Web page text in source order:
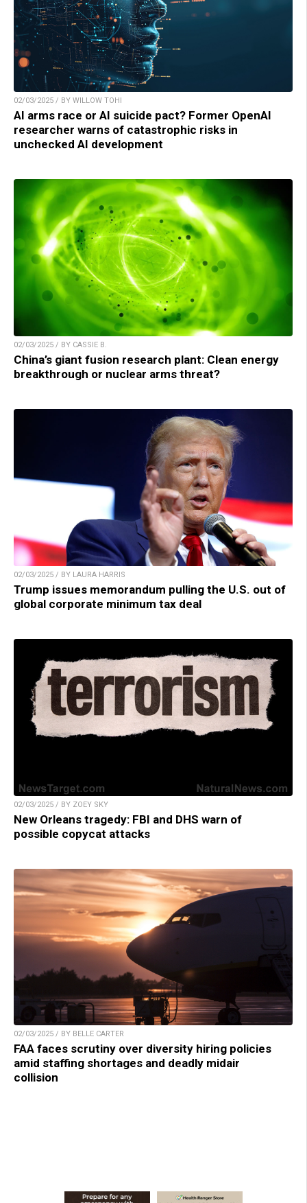
02/03/2025 / BY WILLOW TOHI
AI arms race or AI suicide pact? Former OpenAI
researcher warns of catastrophic risks in
unchecked AI development
02/03/2025 / BY CASSIE B.
China’s giant fusion research plant: Clean energy
breakthrough or nuclear arms threat?
02/03/2025 / BY LAURA HARRIS
Trump issues memorandum pulling the U.S. out of
global corporate minimum tax deal
02/03/2025 / BY ZOEY SKY
New Orleans tragedy: FBI and DHS warn of
possible copycat attacks
02/03/2025 / BY BELLE CARTER
FAA faces scrutiny over diversity hiring policies
amid staffing shortages and deadly midair
collision